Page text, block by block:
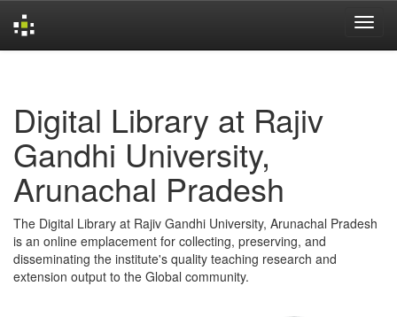
Digital Library at Rajiv
Gandhi University,
Arunachal Pradesh
The Digital Library at Rajiv Gandhi University, Arunachal Pradesh
is an online emplacement for collecting, preserving, and
disseminating the institute's quality teaching research and
extension output to the Global community.